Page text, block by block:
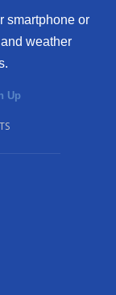
smartphone or
weather
Up